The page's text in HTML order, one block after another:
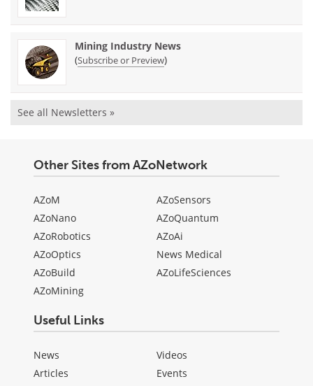
Mining Industry News
(Subscribe or Preview)
See all Newsletters »
Other Sites from AZoNetwork
AZoM
AZoNano
AZoRobotics
AZoOptics
AZoBuild
AZoMining
AZoSensors
AZoQuantum
AZoAi
News Medical
AZoLifeSciences
Useful Links
News
Articles
Videos
Events